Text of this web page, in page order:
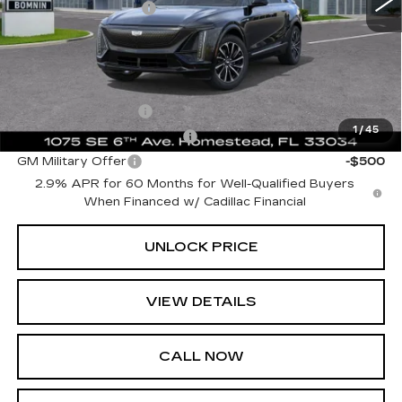
1/45
Electronic Filing Fee
+$499
Bomnin Price: $60,617
Add. Offers you may Qualify For:
GM Educator Offer
-$500
GM First Responder Offer
-$500
GM Military Offer
-$500
2.9% APR for 60 Months for Well-Qualified Buyers
When Financed w/ Cadillac Financial
UNLOCK PRICE
VIEW DETAILS
CALL NOW